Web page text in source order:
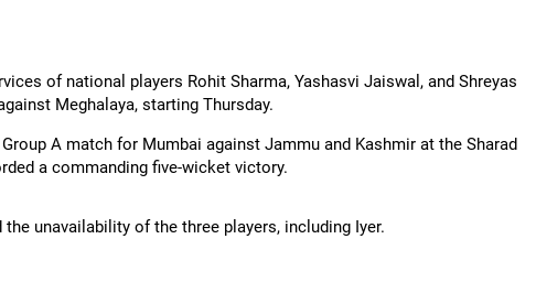
of national players Rohit Sharma, Yashasvi Jaiswal, and Shreyas
Meghalaya, starting Thursday.
A match for Mumbai against Jammu and Kashmir at the Sharad
a commanding five-wicket victory.
unavailability of the three players, including Iyer.